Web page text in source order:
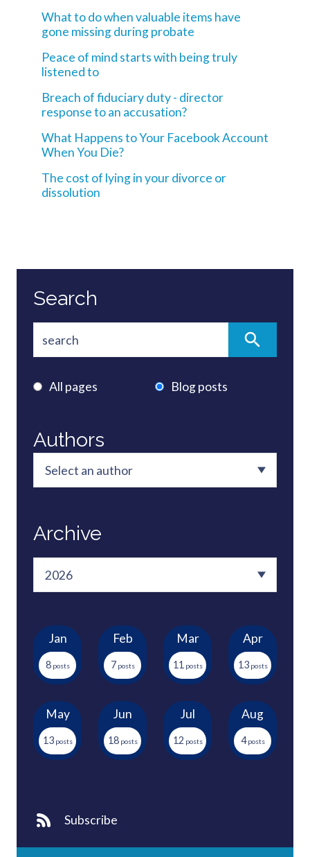
What to do when valuable items have
gone missing during probate
Peace of mind starts with being truly
listened to
Breach of fiduciary duty - director
response to an accusation?
What Happens to Your Facebook Account
When You Die?
The cost of lying in your divorce or
dissolution
Search
All pages Blog posts
Authors
Archive
Jan
8
Feb
7
Mar
11
Apr
13
May
13
Jun
18
Jul
12
Aug
4
Subscribe